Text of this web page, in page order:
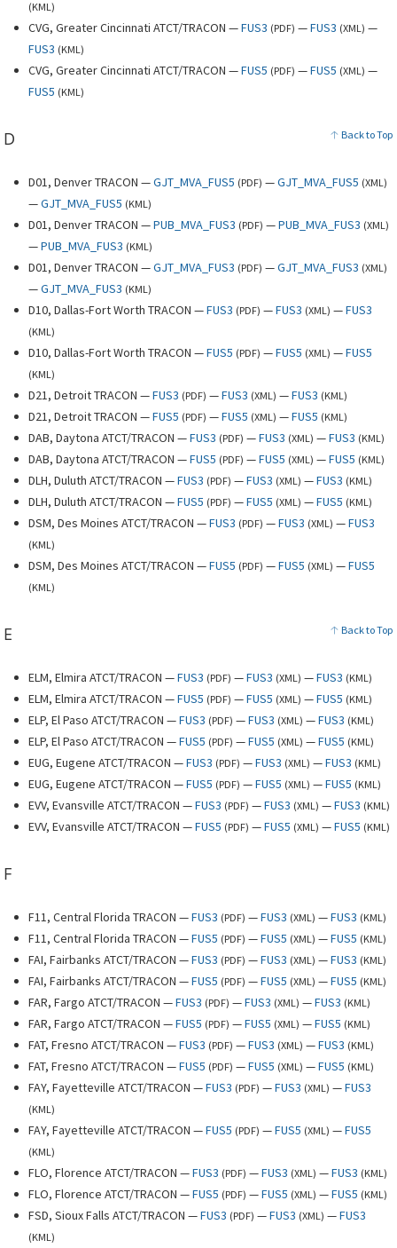
(KML)
CVG, Greater Cincinnati ATCT/TRACON —FUS3 (PDF) —FUS3 (XML) —
FUS3 (KML)
CVG, Greater Cincinnati ATCT/TRACON —FUS5 (PDF) —FUS5 (XML) —
FUS5 (KML)
D Back to Top
D01, Denver TRACON —GJT_MVA_FUS5 (PDF) —GJT_MVA_FUS5 (XML)
—GJT_MVA_FUS5 (KML)
D01, Denver TRACON —PUB_MVA_FUS3 (PDF) —PUB_MVA_FUS3 (XML)
—PUB_MVA_FUS3 (KML)
D01, Denver TRACON —GJT_MVA_FUS3 (PDF) —GJT_MVA_FUS3 (XML)
—GJT_MVA_FUS3 (KML)
D10, Dallas-Fort Worth TRACON —FUS3 (PDF) —FUS3 (XML) —FUS3
(KML)
D10, Dallas-Fort Worth TRACON —FUS5 (PDF) —FUS5 (XML) —FUS5
(KML)
D21, Detroit TRACON —FUS3 (PDF) —FUS3 (XML) —FUS3 (KML)
D21, Detroit TRACON —FUS5 (PDF) —FUS5 (XML) —FUS5 (KML)
DAB, Daytona ATCT/TRACON —FUS3 (PDF) —FUS3 (XML) —FUS3 (KML)
DAB, Daytona ATCT/TRACON —FUS5 (PDF) —FUS5 (XML) —FUS5 (KML)
DLH, Duluth ATCT/TRACON —FUS3 (PDF) —FUS3 (XML) —FUS3 (KML)
DLH, Duluth ATCT/TRACON —FUS5 (PDF) —FUS5 (XML) —FUS5 (KML)
DSM, Des Moines ATCT/TRACON —FUS3 (PDF) —FUS3 (XML) —FUS3
(KML)
DSM, Des Moines ATCT/TRACON —FUS5 (PDF) —FUS5 (XML) —FUS5
(KML)
E Back to Top
ELM, Elmira ATCT/TRACON —FUS3 (PDF) —FUS3 (XML) —FUS3 (KML)
ELM, Elmira ATCT/TRACON —FUS5 (PDF) —FUS5 (XML) —FUS5 (KML)
ELP, El Paso ATCT/TRACON —FUS3 (PDF) —FUS3 (XML) —FUS3 (KML)
ELP, El Paso ATCT/TRACON —FUS5 (PDF) —FUS5 (XML) —FUS5 (KML)
EUG, Eugene ATCT/TRACON —FUS3 (PDF) —FUS3 (XML) —FUS3 (KML)
EUG, Eugene ATCT/TRACON —FUS5 (PDF) —FUS5 (XML) —FUS5 (KML)
EVV, Evansville ATCT/TRACON —FUS3 (PDF) —FUS3 (XML) —FUS3 (KML)
EVV, Evansville ATCT/TRACON —FUS5 (PDF) —FUS5 (XML) —FUS5 (KML)
F
F11, Central Florida TRACON —FUS3 (PDF) —FUS3 (XML) —FUS3 (KML)
F11, Central Florida TRACON —FUS5 (PDF) —FUS5 (XML) —FUS5 (KML)
FAI, Fairbanks ATCT/TRACON —FUS3 (PDF) —FUS3 (XML) —FUS3 (KML)
FAI, Fairbanks ATCT/TRACON —FUS5 (PDF) —FUS5 (XML) —FUS5 (KML)
FAR, Fargo ATCT/TRACON —FUS3 (PDF) —FUS3 (XML) —FUS3 (KML)
FAR, Fargo ATCT/TRACON —FUS5 (PDF) —FUS5 (XML) —FUS5 (KML)
FAT, Fresno ATCT/TRACON —FUS3 (PDF) —FUS3 (XML) —FUS3 (KML)
FAT, Fresno ATCT/TRACON —FUS5 (PDF) —FUS5 (XML) —FUS5 (KML)
FAY, Fayetteville ATCT/TRACON —FUS3 (PDF) —FUS3 (XML) —FUS3
(KML)
FAY, Fayetteville ATCT/TRACON —FUS5 (PDF) —FUS5 (XML) —FUS5
(KML)
FLO, Florence ATCT/TRACON —FUS3 (PDF) —FUS3 (XML) —FUS3 (KML)
FLO, Florence ATCT/TRACON —FUS5 (PDF) —FUS5 (XML) —FUS5 (KML)
FSD, Sioux Falls ATCT/TRACON —FUS3 (PDF) —FUS3 (XML) —FUS3
(KML)